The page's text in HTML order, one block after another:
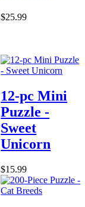
$25.99
12-pc Mini
Puzzle -
Sweet
Unicorn
$15.99